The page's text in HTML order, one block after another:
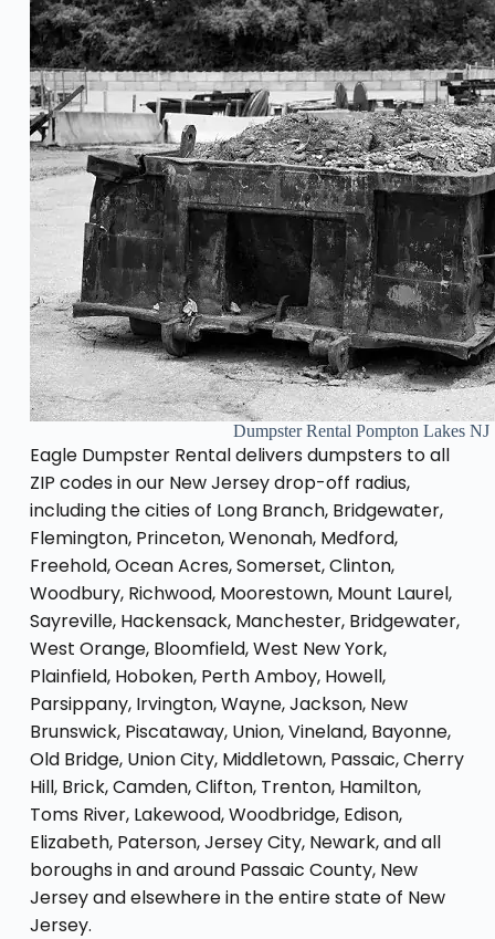
Dumpster Rental Pompton Lakes NJ
Eagle Dumpster Rental delivers dumpsters to all
ZIP codes in our New Jersey drop-off radius,
including the cities of Long Branch, Bridgewater,
Flemington, Princeton, Wenonah, Medford,
Freehold, Ocean Acres, Somerset, Clinton,
Woodbury, Richwood, Moorestown, Mount Laurel,
Sayreville, Hackensack, Manchester, Bridgewater,
West Orange, Bloomfield, West New York,
Plainfield, Hoboken, Perth Amboy, Howell,
Parsippany, Irvington, Wayne, Jackson, New
Brunswick, Piscataway, Union, Vineland, Bayonne,
Old Bridge, Union City, Middletown, Passaic, Cherry
Hill, Brick, Camden, Clifton, Trenton, Hamilton,
Toms River, Lakewood, Woodbridge, Edison,
Elizabeth, Paterson, Jersey City, Newark, and all
boroughs in and around Passaic County, New
Jersey and elsewhere in the entire state of New
Jersey.